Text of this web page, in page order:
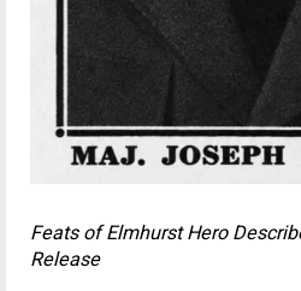
Feats of Elmhurst Hero
Release